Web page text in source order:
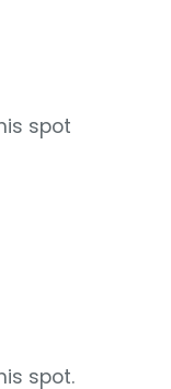
spot
spot.